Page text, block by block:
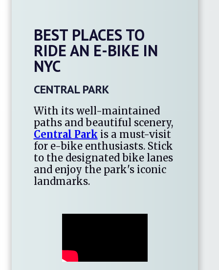
BEST PLACES TO
RIDE AN E-BIKE IN
NYC
CENTRAL PARK
With its well-maintained
paths and beautiful scenery,
Central Park is a must-visit
for e-bike enthusiasts. Stick
to the designated bike lanes
and enjoy the park's iconic
landmarks.